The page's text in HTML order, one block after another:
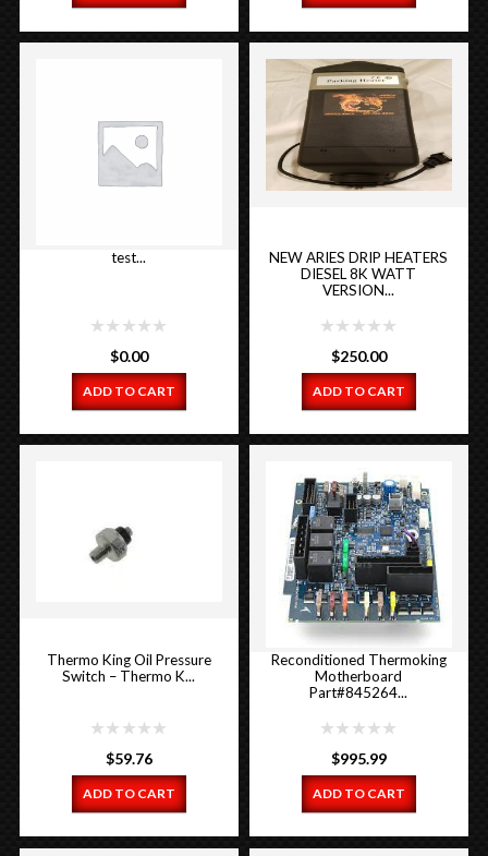
test...
$0.00
ADD TO CART
NEW ARIES DRIP HEATERS
DIESEL 8K WATT
VERSION...
$250.00
ADD TO CART
Thermo King Oil Pressure
Switch – Thermo K...
$59.76
ADD TO CART
Reconditioned Thermoking
Motherboard
Part#845264...
$995.99
ADD TO CART